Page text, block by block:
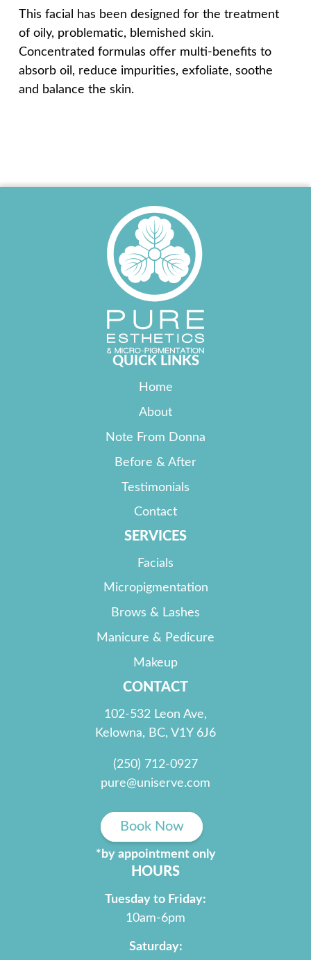
This facial has been designed for the treatment
of oily, problematic, blemished skin.
Concentrated formulas offer multi-benefits to
absorb oil, reduce impurities, exfoliate, soothe
and balance the skin.
QUICK LINKS
Home
About
Note From Donna
Before & After
Testimonials
Contact
SERVICES
Facials
Micropigmentation
Brows & Lashes
Manicure & Pedicure
Makeup
CONTACT
102-532 Leon Ave,
Kelowna, BC, V1Y 6J6
(250) 712-0927
pure@uniserve.com
Book Now
*by appointment only
HOURS
Tuesday to Friday:
10am-6pm
Saturday: